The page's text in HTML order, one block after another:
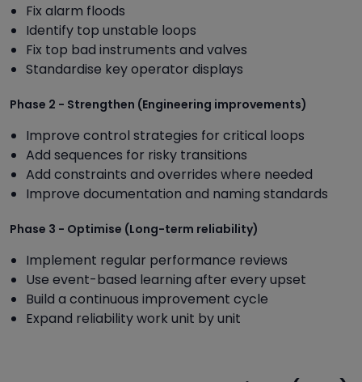
Fix alarm floods
Identify top unstable loops
Fix top bad instruments and valves
Standardise key operator displays
Phase 2 - Strengthen (Engineering improvements)
Improve control strategies for critical loops
Add sequences for risky transitions
Add constraints and overrides where needed
Improve documentation and naming standards
Phase 3 - Optimise (Long-term reliability)
Implement regular performance reviews
Use event-based learning after every upset
Build a continuous improvement cycle
Expand reliability work unit by unit